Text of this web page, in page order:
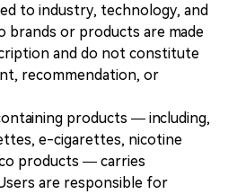
to industry, technology, and
brands or products are made
and do not constitute
recommendation, or
products — including,
e-cigarettes, nicotine
products — carries
are responsible for